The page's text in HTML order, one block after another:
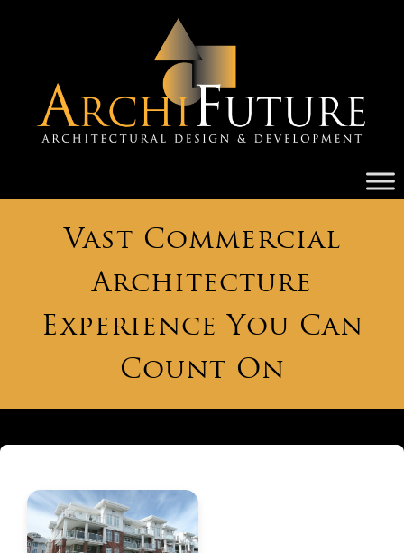
Vast Commercial
Architecture
Experience You Can
Count On